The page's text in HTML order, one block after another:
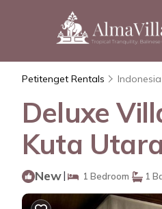
Petitenget Rentals Indonesia
Deluxe
Kuta
New| 1 Bedroom 1